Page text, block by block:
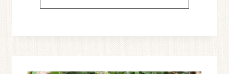
61:
ABOUT
THE